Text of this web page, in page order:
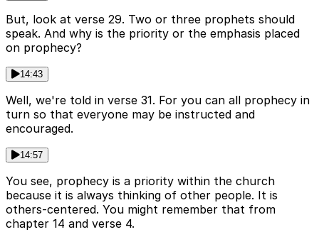
But, look at verse 29. Two or three prophets should
speak. And why is the priority or the emphasis placed
on prophecy?
14:43
Well, we're told in verse 31. For you can all prophecy in
turn so that everyone may be instructed and
encouraged.
14:57
You see, prophecy is a priority within the church
because it is always thinking of other people. It is
others-centered. You might remember that from
chapter 14 and verse 4.